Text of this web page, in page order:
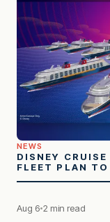
NEWS
DISNEY
FLEET PLAN
Aug 6 2 min read